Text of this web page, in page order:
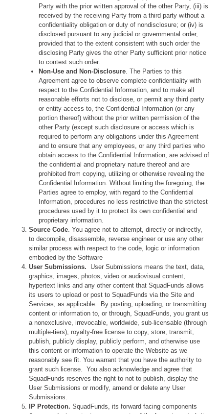
Party with the prior written approval of the other Party, (iii) is
received by the receiving Party from a third party without a
confidentiality obligation or duty of nondisclosure; or (iv) is
disclosed pursuant to any judicial or governmental order,
provided that to the extent consistent with such order the
disclosing Party gives the other Party sufficient prior notice
to contest such order.
Non-Use and Non-Disclosure. The Parties to this
Agreement agree to observe complete confidentiality with
respect to the Confidential Information, and to make all
reasonable efforts not to disclose, or permit any third party
or entity access to, the Confidential Information (or any
portion thereof) without the prior written permission of the
other Party (except such disclosure or access which is
required to perform any obligations under this Agreement
and to ensure that any employees, or any third parties who
obtain access to the Confidential Information, are advised of
the confidential and proprietary nature thereof and are
prohibited from copying, utilizing or otherwise revealing the
Confidential Information. Without limiting the foregoing, the
Parties agree to employ, with regard to the Confidential
Information, procedures no less restrictive than the strictest
procedures used by it to protect its own confidential and
proprietary information.
Source Code . You agree not to attempt, directly or indirectly,
to decompile, disassemble, reverse engineer or use any other
similar process with respect to the code, logic or information
embodied by the Software
User Submissions. User Submissions means the text, data,
graphics, images, photos, video or audiovisual content,
hypertext links and any other content that SquadFunds allows
its users to upload or post to SquadFunds via the Site and
Services, as applicable. By posting, uploading, or transmitting
content or information to, or through, SquadFunds, you grant us
a nonexclusive, irrevocable, worldwide, sub-licensable (through
multiple-tiers), royalty-free license to copy, store, transmit,
publish, publicly display, publicly perform, and otherwise use
this content or information to operate the Website as we
reasonably see fit. You warrant that you have the authority to
grant such license. You also acknowledge and agree that
SquadFunds reserves the right to not to publish, display the
User Submissions or modify, amend or delete any User
Submissions.
IP Protection. SquadFunds, its forward facing components